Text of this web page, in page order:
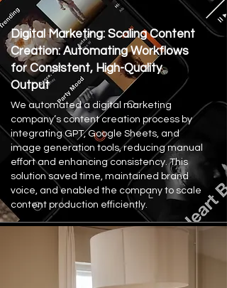
Digital Marketing: Scaling Content
Creation: Automating Workflows
for Consistent, High-Quality
Output
We automated a digital marketing
company’s content creation process by
integrating GPT, Google Sheets, and
image generation tools, reducing manual
effort and enhancing consistency. This
solution saved time, maintained brand
voice, and enabled the company to scale
content production efficiently.